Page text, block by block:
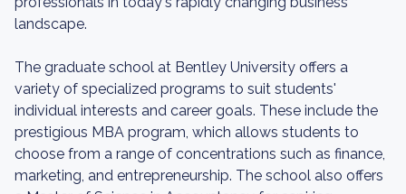
landscape.
The graduate school at Bentley University offers a
variety of specialized programs to suit students'
individual interests and career goals. These include the
prestigious MBA program, which allows students to
choose from a range of concentrations such as finance,
marketing, and entrepreneurship. The school also offers